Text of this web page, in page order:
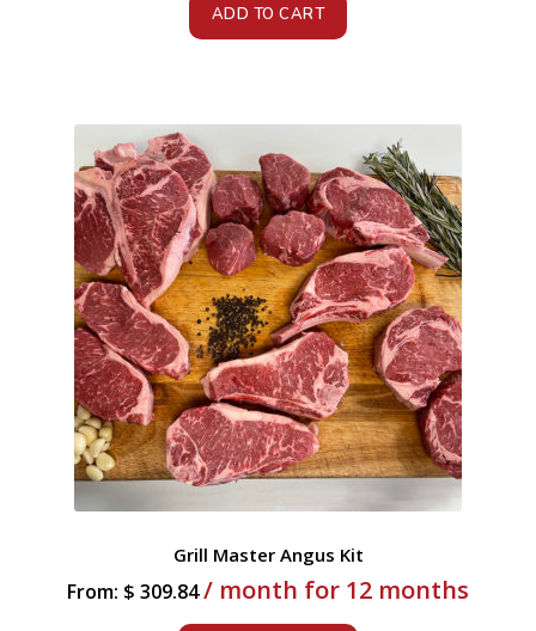
ADD TO CART
Grill Master Angus Kit
From: $ 309.84/ month for 12 months